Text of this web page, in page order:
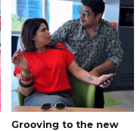
Grooving to the new